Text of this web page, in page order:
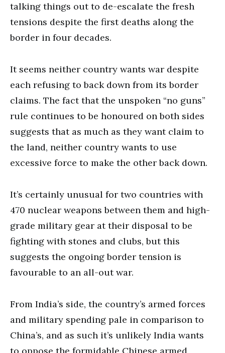
talking things out to de-escalate the fresh
tensions despite the first deaths along the
border in four decades.
It seems neither country wants war despite
each refusing to back down from its border
claims. The fact that the unspoken “no guns”
rule continues to be honoured on both sides
suggests that as much as they want claim to
the land, neither country wants to use
excessive force to make the other back down.
It’s certainly unusual for two countries with
470 nuclear weapons between them and high-
grade military gear at their disposal to be
fighting with stones and clubs, but this
suggests the ongoing border tension is
favourable to an all-out war.
From India’s side, the country’s armed forces
and military spending pale in comparison to
China’s, and as such it’s unlikely India wants